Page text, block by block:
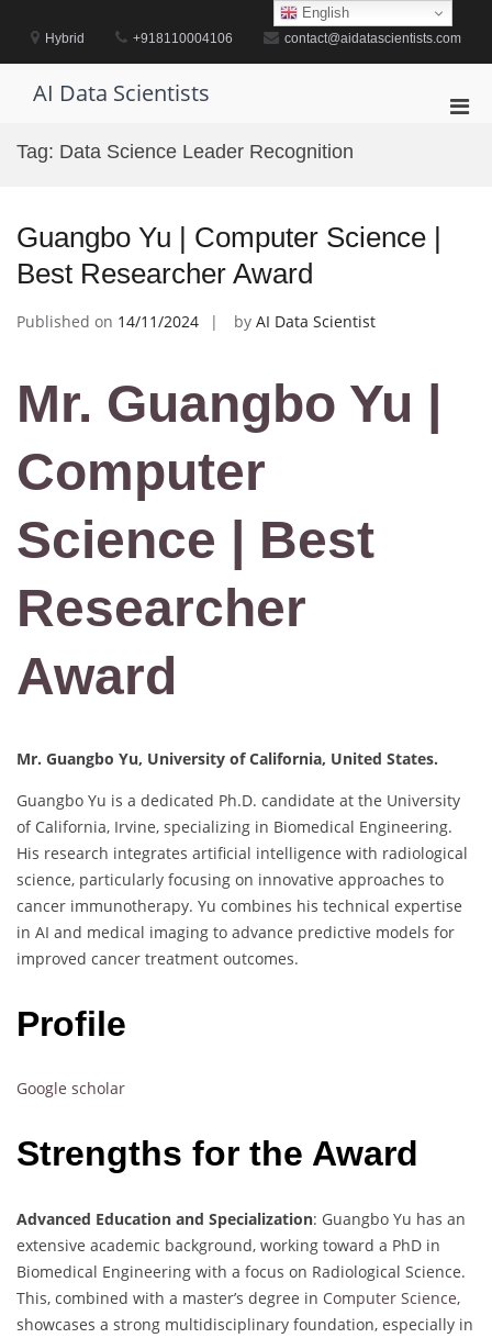
contentHybrid +918110004106 contact@aidatascientists.com
AI Data Scientists
Tag: Data Science Leader Recognition
Guangbo Yu | Computer Science |
Best Researcher Award
Published on 14/11/2024 by AI Data Scientist
Mr. Guangbo Yu |
Computer
Science | Best
Researcher
Award
Mr. Guangbo Yu, University of California, United States.
Guangbo Yu is a dedicated Ph.D. candidate at the University
of California, Irvine, specializing in Biomedical Engineering.
His research integrates artificial intelligence with radiological
science, particularly focusing on innovative approaches to
cancer immunotherapy. Yu combines his technical expertise
in AI and medical imaging to advance predictive models for
improved cancer treatment outcomes.
Profile
Google scholar
Strengths for the Award
Advanced Education and Specialization: Guangbo Yu has an
extensive academic background, working toward a PhD in
Biomedical Engineering with a focus on Radiological Science.
This, combined with a master’s degree in Computer Science,
showcases a strong multidisciplinary foundation, especially in
English